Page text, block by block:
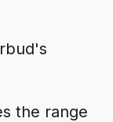
the range